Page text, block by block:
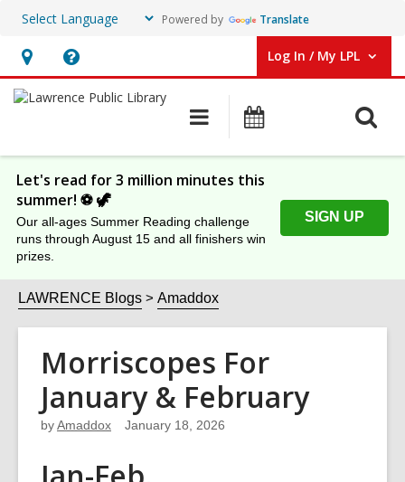
Powered by Translate
Hours
&
Help,
opens
overlay
Log In / My LPL
User Log In / My LPL.
Main
navigation
Let's read for 3 million minutes this
summer! ⚽️ 🦖
Our all-ages Summer Reading challenge
runs through August 15 and all finishers win
prizes.
SIGN UP
LAWRENCE Blogs Amaddox
Morriscopes For
January & February
byAmaddox January 18, 2026